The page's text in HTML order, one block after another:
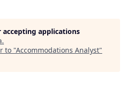
accepting applications
.
to "Accommodations Analyst"